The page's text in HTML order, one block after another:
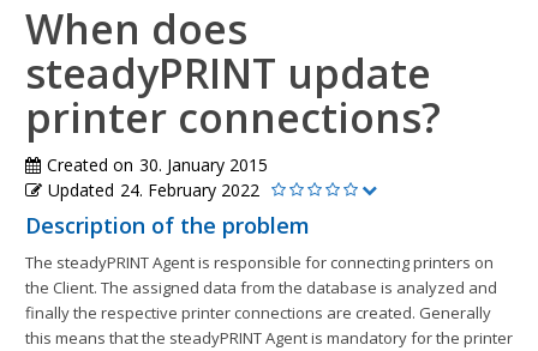
When does
steadyPRINT update
printer connections?
Created on 30. January 2015
Updated 24. February 2022
Description of the problem
The steadyPRINT Agent is responsible for connecting printers on
the Client. The assigned data from the database is analyzed and
finally the respective printer connections are created. Generally
this means that the steadyPRINT Agent is mandatory for the printer